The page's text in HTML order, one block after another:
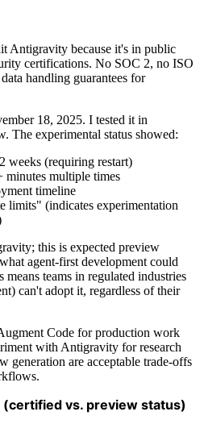
Antigravity because it's in public
certifications. No SOC 2, no ISO
handling guarantees for
18, 2025. I tested it in
The experimental status showed:
weeks (requiring restart)
minutes multiple times
timeline
limits" (indicates experimentation
this is expected preview
agent-first development could
teams in regulated industries
can't adopt it, regardless of their
Code for production work
with Antigravity for research
generation are acceptable trade-offs
vs. preview status)